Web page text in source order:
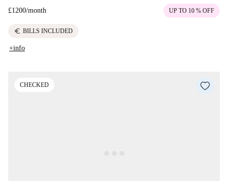
£1200/month UP TO 10 % OFF
euro BILLS INCLUDED
+info
CHECKED